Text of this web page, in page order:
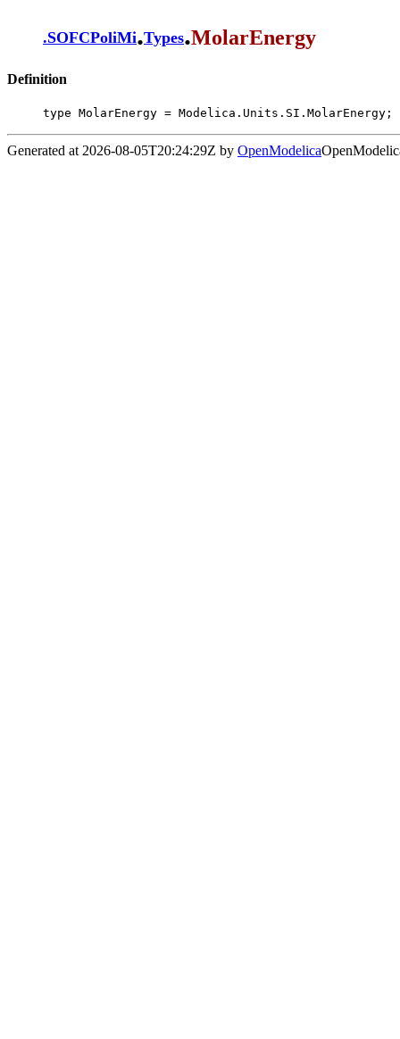
.SOFCPoliMi.Types.MolarEnergy
Definition
type MolarEnergy = Modelica.Units.SI.MolarEnergy;
Generated at 2026-08-05T20:24:29Z by OpenModelica